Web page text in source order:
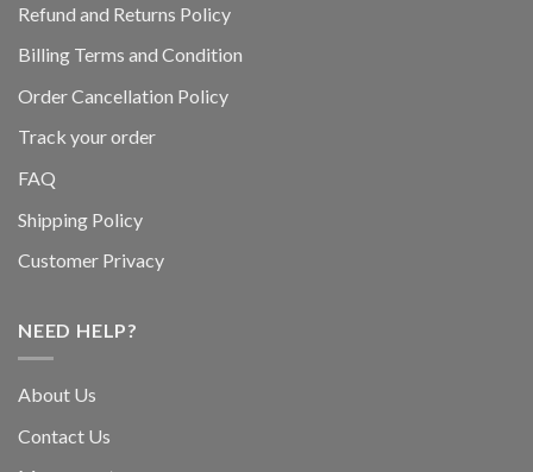
Refund and Returns Policy
Billing Terms and Condition
Order Cancellation Policy
Track your order
FAQ
Shipping Policy
Customer Privacy
NEED HELP?
About Us
Contact Us